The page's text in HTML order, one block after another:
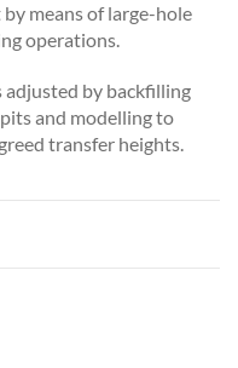
means of large-hole
operations.
adjusted by backfilling
and modelling to
transfer heights.